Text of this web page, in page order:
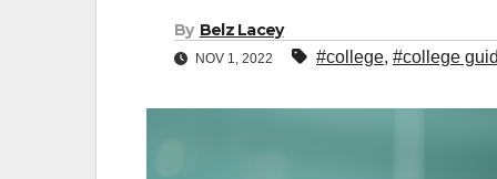
By Belz Lacey
NOV 1, 2022 #college, #college